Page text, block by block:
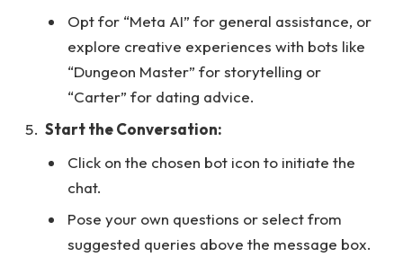
Opt for “Meta AI” for general assistance, or
explore creative experiences with bots like
“Dungeon Master” for storytelling or
“Carter” for dating advice.
Start the Conversation:
Click on the chosen bot icon to initiate the
chat.
Pose your own questions or select from
suggested queries above the message box.